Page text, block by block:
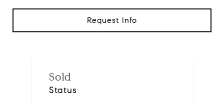
Request Info
Sold
Status